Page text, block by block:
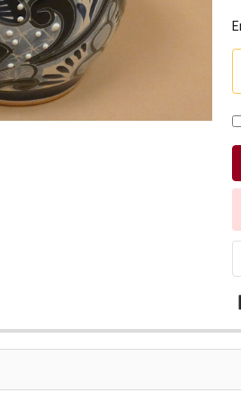
Join Now & Save On Your Order